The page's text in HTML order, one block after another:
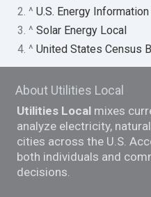
2. ^U.S. Energy
3. ^Solar Energy Local
4. ^United States Census
About Utilities Local
Utilities Local mixes
analyze electricity,
cities across the U.S.
both individuals and
decisions.